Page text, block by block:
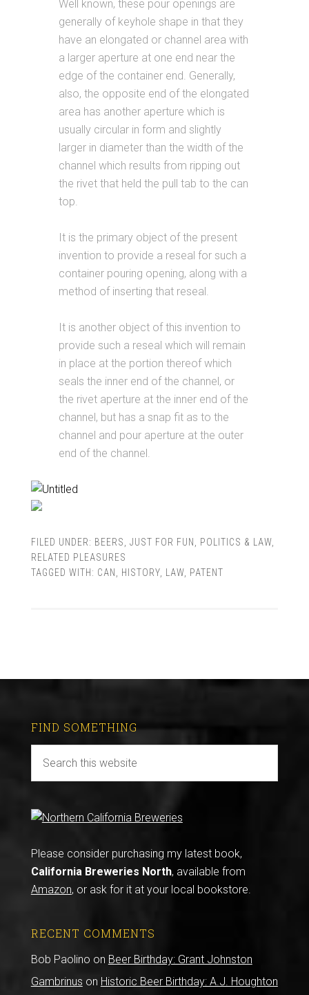
Well known, these pour openings are
generally of keyhole shape in that they
have an elongated or channel area with
a larger aperture at one end near the
edge of the container end. Generally,
also, the opposite end of the elongated
area has another aperture which is
usually circular in form and slightly
larger in diameter than the width of the
channel which results from ripping out
the rivet that held the pull tab to the can
top.
It is the primary object of the present
invention to provide a reseal for such a
container pouring opening, along with a
method of inserting that reseal.
It is another object of this invention to
provide such a reseal which will remain
in place at the portion thereof which
seals the inner end of the channel, or
the rivet aperture at the inner end of the
channel, but has a snap fit as to the
channel and pour aperture at the outer
end of the channel.
FILED UNDER: BEERS JUST FOR FUN POLITICS & LAW,
RELATED PLEASURES
TAGGED WITH: CAN HISTORY, LAW, PATENT
FIND SOMETHING
Please consider purchasing my latest book,
California Breweries North, available from
Amazon, or ask for it at your local bookstore.
RECENT COMMENTS
Bob Paolino on Beer Birthday: Grant Johnston
Gambrinus on Historic Beer Birthday: A.J. Houghton